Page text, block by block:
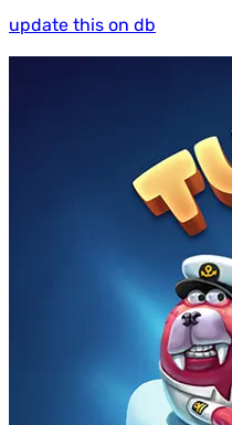
update this on db